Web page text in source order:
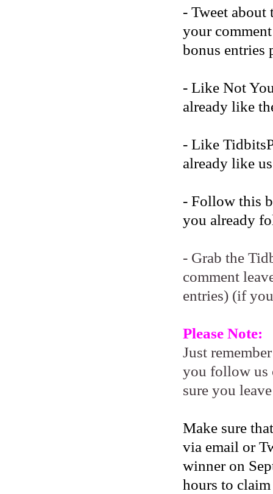
- Tweet
your
bonus entries
- Like Not
already like
- Like
already like
- Follow this
you already
- Grab the
comment
entries) (if
Please Note:
Just
you follow us
sure you
Make sure
via email or
winner on
hours to